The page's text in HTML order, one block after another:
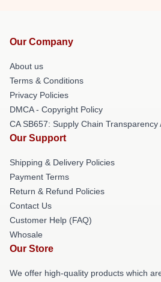
Our Company
About us
Terms & Conditions
Privacy Policies
DMCA - Copyright Policy
CA SB657: Supply Chain Transparency
Our Support
Shipping & Delivery Policies
Payment Terms
Return & Refund Policies
Contact Us
Customer Help (FAQ)
Whosale
Our Store
We offer high-quality products which